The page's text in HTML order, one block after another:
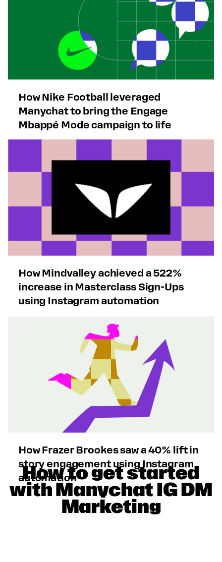
How Nike Football leveraged
Manychat to bring the Engage
Mbappé Mode campaign to life
How Mindvalley achieved a 522%
increase in Masterclass Sign-Ups
using Instagram automation
How Frazer Brookes saw a 40% lift in
story engagement using Instagram
automation
How to get started
with Manychat IG DM
Marketing